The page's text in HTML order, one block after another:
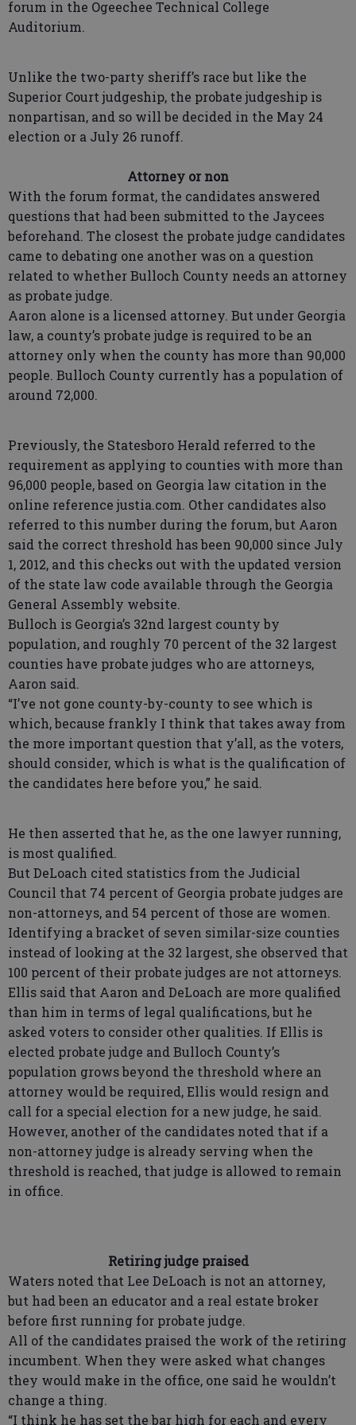
forum in the Ogeechee Technical College
Auditorium.
Unlike the two-party sheriff’s race but like the
Superior Court judgeship, the probate judgeship is
nonpartisan, and so will be decided in the May 24
election or a July 26 runoff.
Attorney or non
With the forum format, the candidates answered
questions that had been submitted to the Jaycees
beforehand. The closest the probate judge candidates
came to debating one another was on a question
related to whether Bulloch County needs an attorney
as probate judge.
Aaron alone is a licensed attorney. But under Georgia
law, a county’s probate judge is required to be an
attorney only when the county has more than 90,000
people. Bulloch County currently has a population of
around 72,000.
Previously, the Statesboro Herald referred to the
requirement as applying to counties with more than
96,000 people, based on Georgia law citation in the
online reference justia.com. Other candidates also
referred to this number during the forum, but Aaron
said the correct threshold has been 90,000 since July
1, 2012, and this checks out with the updated version
of the state law code available through the Georgia
General Assembly website.
Bulloch is Georgia’s 32nd largest county by
population, and roughly 70 percent of the 32 largest
counties have probate judges who are attorneys,
Aaron said.
“I’ve not gone county-by-county to see which is
which, because frankly I think that takes away from
the more important question that y’all, as the voters,
should consider, which is what is the qualification of
the candidates here before you,” he said.
He then asserted that he, as the one lawyer running,
is most qualified.
But DeLoach cited statistics from the Judicial
Council that 74 percent of Georgia probate judges are
non-attorneys, and 54 percent of those are women.
Identifying a bracket of seven similar-size counties
instead of looking at the 32 largest, she observed that
100 percent of their probate judges are not attorneys.
Ellis said that Aaron and DeLoach are more qualified
than him in terms of legal qualifications, but he
asked voters to consider other qualities. If Ellis is
elected probate judge and Bulloch County’s
population grows beyond the threshold where an
attorney would be required, Ellis would resign and
call for a special election for a new judge, he said.
However, another of the candidates noted that if a
non-attorney judge is already serving when the
threshold is reached, that judge is allowed to remain
in office.
Retiring judge praised
Waters noted that Lee DeLoach is not an attorney,
but had been an educator and a real estate broker
before first running for probate judge.
All of the candidates praised the work of the retiring
incumbent. When they were asked what changes
they would make in the office, one said he wouldn’t
change a thing.
“I think he has set the bar high for each and every